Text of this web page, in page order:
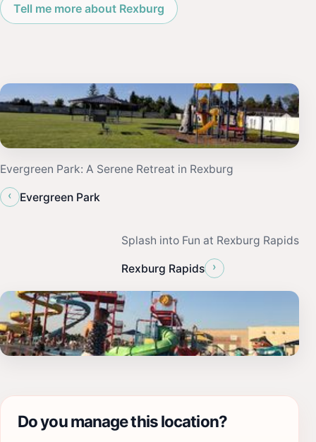
Tell me more about Rexburg
Evergreen Park: A Serene Retreat in Rexburg
‹
Evergreen Park
Splash into Fun at Rexburg Rapids
Rexburg Rapids ›
Do you manage this location?